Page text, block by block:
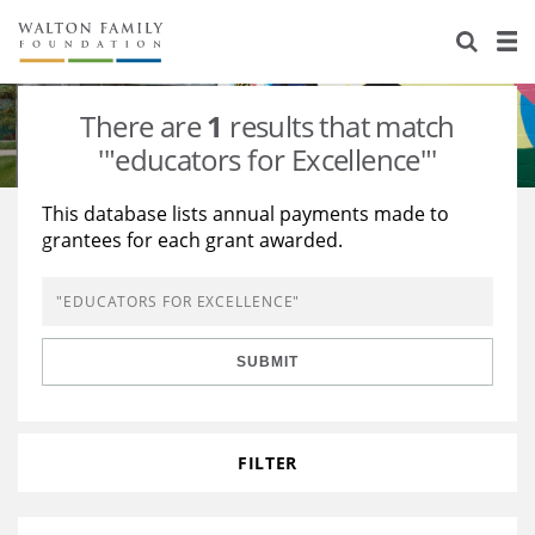
About Us
Staff
Newsroom
Reports & Financials
Stories
Our Work
Education
Learning
Grants Database
Opportunity Survey 2026
There are1 results that match
'"educators for Excellence"'
This database lists annual payments made to
grantees for each grant awarded.
SUBMIT
FILTER